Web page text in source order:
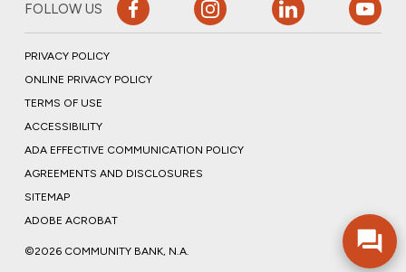
FOLLOW US
PRIVACY POLICY
ONLINE PRIVACY POLICY
TERMS OF USE
ACCESSIBILITY
ADA EFFECTIVE COMMUNICATION POLICY
AGREEMENTS AND DISCLOSURES
SITEMAP
ADOBE ACROBAT
©2026 COMMUNITY BANK, N.A.